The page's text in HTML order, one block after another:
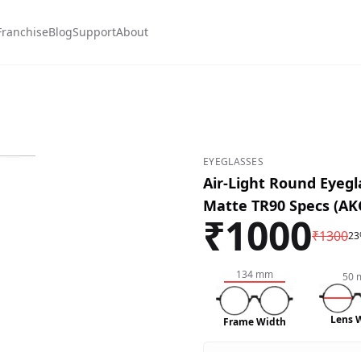
BlogSupportAbout
EYEGLASSES
Air-Light Round
Matte TR90 Specs
₹1000₹1300
134 mm
Frame Width
50
Lens